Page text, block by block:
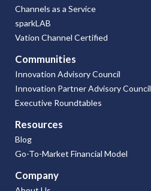
Channels as a Service
sparkLAB
Vation Channel Certified
Communities
Innovation Advisory Council
Innovation Partner Advisory Council
Executive Roundtables
Resources
Blog
Go-To-Market Financial Model
Company